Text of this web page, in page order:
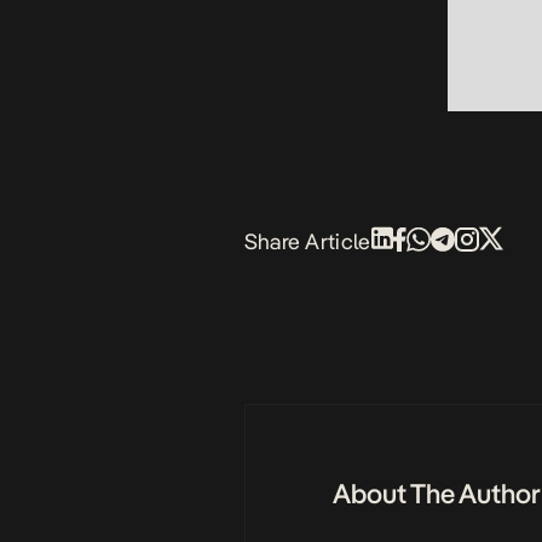
Share Article
About The Author